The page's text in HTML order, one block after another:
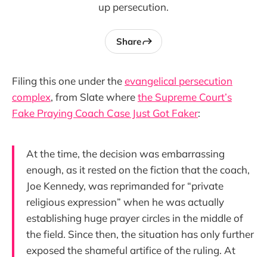
up persecution.
Share
Filing this one under theevangelical persecution
complex, from Slate wherethe Supreme Court’s
Fake Praying Coach Case Just Got Faker:
At the time, the decision was embarrassing
enough, as it rested on the fiction that the coach,
Joe Kennedy, was reprimanded for “private
religious expression” when he was actually
establishing huge prayer circles in the middle of
the field. Since then, the situation has only further
exposed the shameful artifice of the ruling. At